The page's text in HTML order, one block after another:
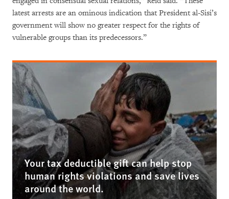
latest arrests are an ominous indication that President al-Sisi’s
government will show no greater respect for the rights of
vulnerable groups than its predecessors.”
Your tax deductible gift can help stop
human rights violations and save lives
around the world.